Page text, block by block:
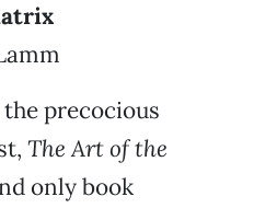
precocious
The Art of the
only book